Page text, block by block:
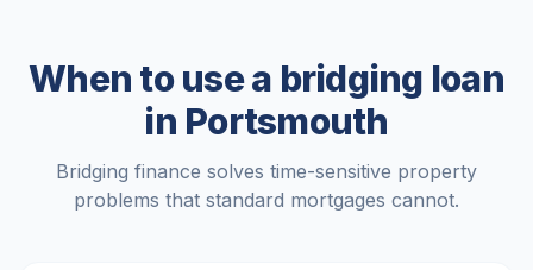
When to use a bridging loan
in Portsmouth
Bridging finance solves time-sensitive property
problems that standard mortgages cannot.